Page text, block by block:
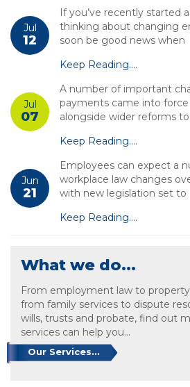
Jul
12
If you’ve recently started
thinking about changing
soon be good news when
Keep Reading....
Jul
07
A number of important
payments came into force
alongside wider reforms
Keep Reading....
Jun
21
Employees can expect a
workplace law changes
with new legislation set to
Keep Reading....
What we do...
From employment law to
from family services to dispute
wills, trusts and probate, find out
services can help you...
Our Services...